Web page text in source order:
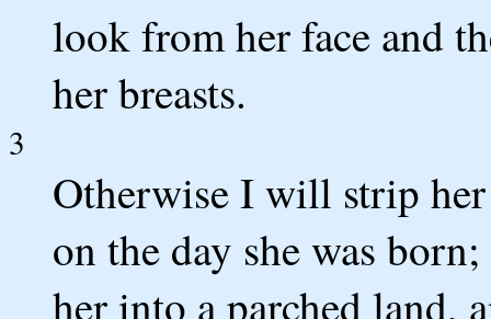
look from her face and
her breasts.
3
Otherwise I will strip her
on the day she was
her into a parched land,